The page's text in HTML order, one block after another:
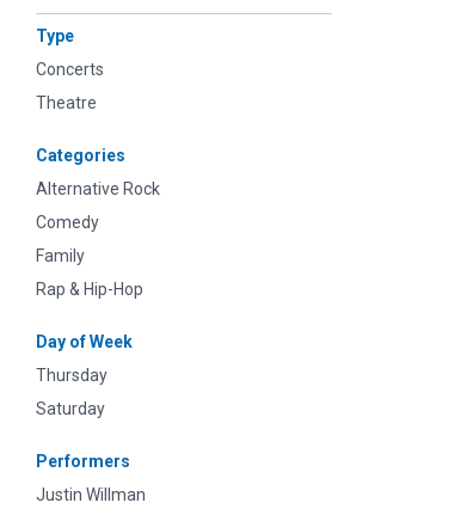
Type
Concerts
Theatre
Categories
Alternative Rock
Comedy
Family
Rap & Hip-Hop
Day of Week
Thursday
Saturday
Performers
Justin Willman